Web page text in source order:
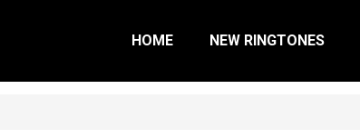
HOME NEW RINGTONES